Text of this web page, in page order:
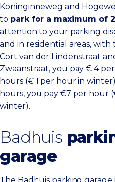
Koninginneweg and
to park for a maximum of
attention to your parking
and in residential areas,
Cort van der Lindenstraat
Zwaanstraat, you pay € 4
hours (€ 1 per hour in
hours, you pay €7 per hour
winter).
Badhuis
garage
The Badhuis parking